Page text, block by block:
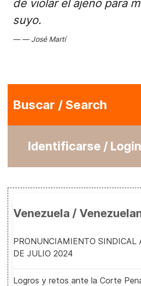
de violar el ajeno para
suyo.
José Martí
Buscar / Search
Identificarse / Login
Venezuela /
PRONUNCIAMIENTO SINDICAL
DE JULIO 2024
Logros y retos ante la Corte